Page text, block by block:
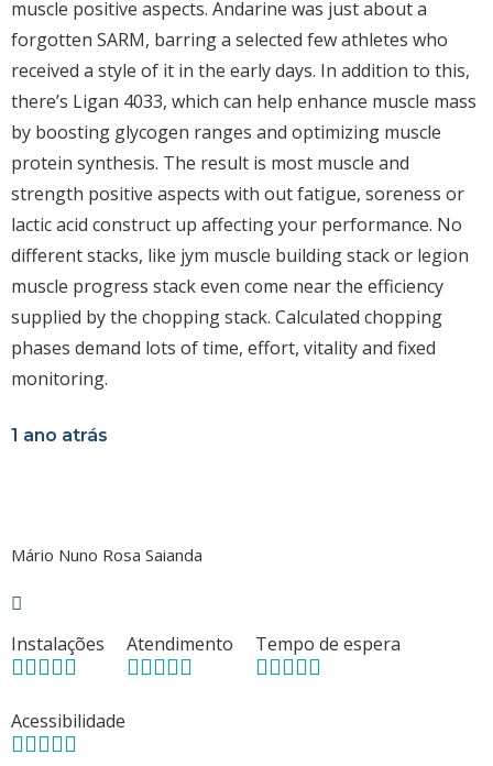
muscle positive aspects. Andarine was just about a
forgotten SARM, barring a selected few athletes who
received a style of it in the early days. In addition to this,
there’s Ligan 4033, which can help enhance muscle mass
by boosting glycogen ranges and optimizing muscle
protein synthesis. The result is most muscle and
strength positive aspects with out fatigue, soreness or
lactic acid construct up affecting your performance. No
different stacks, like jym muscle building stack or legion
muscle progress stack even come near the efficiency
supplied by the chopping stack. Calculated chopping
phases demand lots of time, effort, vitality and fixed
monitoring.
1 ano atrás
Mário Nuno Rosa Saianda
Instalações Atendimento Tempo de espera
Acessibilidade